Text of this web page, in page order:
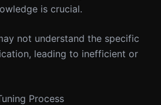
is crucial.
not understand the specific
leading to inefficient or
Process